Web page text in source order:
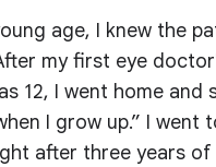
age, I knew the
my first eye
12, I went home and
I grow up.” I went
after three years of